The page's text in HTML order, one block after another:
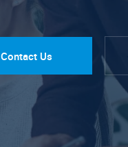
Contact Us